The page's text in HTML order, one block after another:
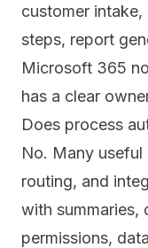
customer
steps, report
Microsoft 365
has a clear
Does process
No. Many useful
routing, and
with summaries,
permissions,